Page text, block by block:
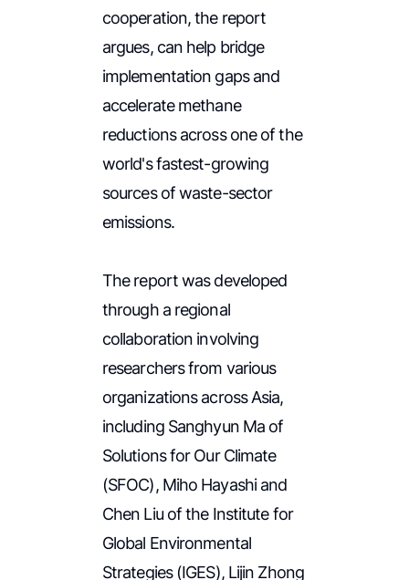
cooperation, the report
argues, can help bridge
implementation gaps and
accelerate methane
reductions across one of the
world's fastest-growing
sources of waste-sector
emissions.
The report was developed
through a regional
collaboration involving
researchers from various
organizations across Asia,
including Sanghyun Ma of
Solutions for Our Climate
(SFOC), Miho Hayashi and
Chen Liu of the Institute for
Global Environmental
Strategies (IGES), Lijin Zhong